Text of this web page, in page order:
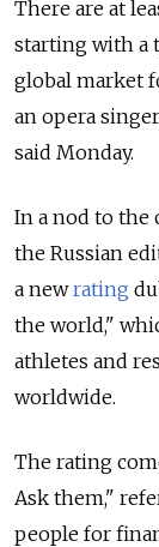
There are at
starting with a
global market
an opera
said Monday.
In a nod to the
the Russian
a newrating
the world,"
athletes and
worldwide.
The rating
Ask them,"
people for